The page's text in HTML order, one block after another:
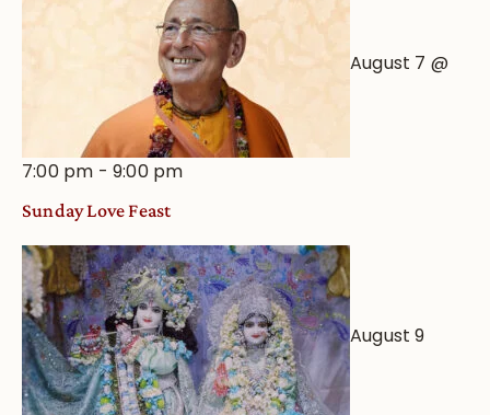
August 7 @
7:00 pm -9:00 pm
Sunday Love Feast
August 9